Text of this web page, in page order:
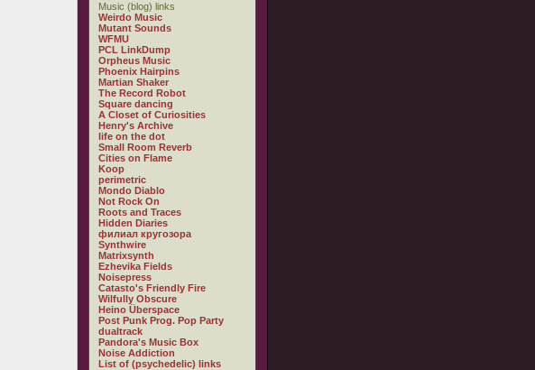
Music (blog) links
Weirdo Music
Mutant Sounds
WFMU
PCL LinkDump
Orpheus Music
Phoenix Hairpins
Martian Shaker
The Record Robot
Square dancing
A Closet of Curiosities
Henry's Archive
life on the dot
Small Room Reverb
Cities on Flame
Koop
perimetric
Mondo Diablo
Not Rock On
Roots and Traces
Hidden Diaries
филиал кругозора
Synthwire
Matrixsynth
Ezhevika Fields
Noisepress
Catasto's Friendly Fire
Wilfully Obscure
Heino Überspace
Post Punk Prog. Pop Party
dualtrack
Pandora's Music Box
Noise Addiction
List of (psychedelic) links